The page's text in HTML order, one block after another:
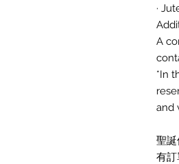
·
A
*In
and
聖誕
有訂